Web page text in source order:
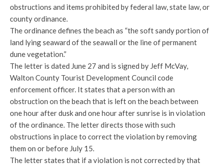
obstructions and items prohibited by federal law, state law, or
county ordinance.
The ordinance defines the beach as “the soft sandy portion of
land lying seaward of the seawall or the line of permanent
dune vegetation.”
The letter is dated June 27 and is signed by Jeff McVay,
Walton County Tourist Development Council code
enforcement officer. It states that a person with an
obstruction on the beach that is left on the beach between
one hour after dusk and one hour after sunrise is in violation
of the ordinance. The letter directs those with such
obstructions in place to correct the violation by removing
them on or before July 15.
The letter states that if a violation is not corrected by that